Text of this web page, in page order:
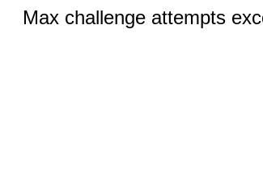
Max challenge attempts